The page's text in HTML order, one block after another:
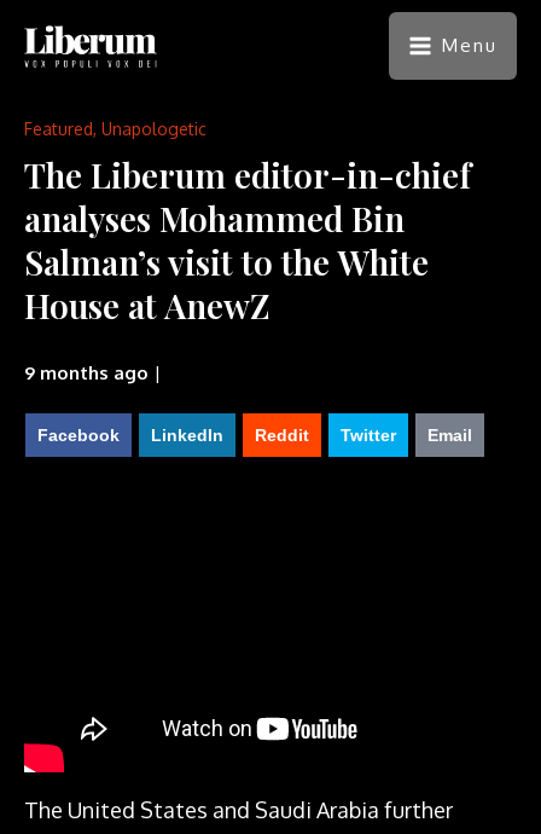
Menu
Featured, Unapologetic
The Liberum editor-in-chief
analyses Mohammed Bin
Salman’s visit to the White
House at AnewZ
9 months ago |
Facebook LinkedIn Reddit Twitter Email
The United States and Saudi Arabia further